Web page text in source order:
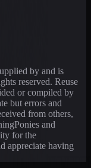
by and is
reserved. Reuse
or compiled by
but errors and
from others,
and
for the
appreciate having